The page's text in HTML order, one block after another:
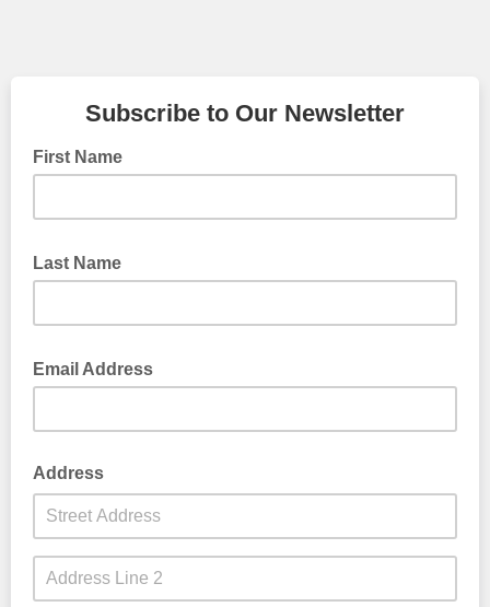
Subscribe to Our Newsletter
First Name
Last Name
Email Address
Address